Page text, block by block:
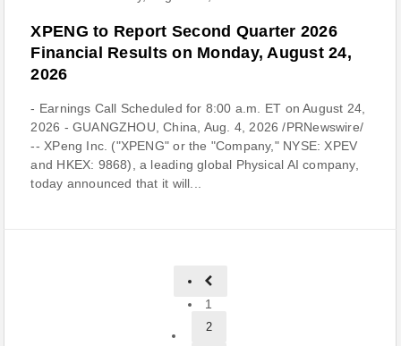
XPENG to Report Second Quarter 2026
Financial Results on Monday, August 24,
2026
- Earnings Call Scheduled for 8:00 a.m. ET on August 24,
2026 - GUANGZHOU, China, Aug. 4, 2026 /PRNewswire/
-- XPeng Inc. ("XPENG" or the "Company," NYSE: XPEV
and HKEX: 9868), a leading global Physical AI company,
today announced that it will...
1
2